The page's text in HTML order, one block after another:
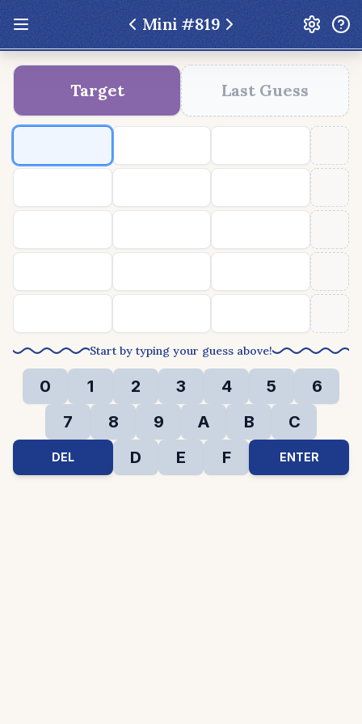
Mini #819
Update: Feb 13 2026 - New UI Improvements!
Hexcodle
Play Today Archive
Hexcodle Mini
Target Last Guess
Start by typing your guess above!
0 1 2 3 4 5
6
7
8 9 A B C
DEL D E F ENTER